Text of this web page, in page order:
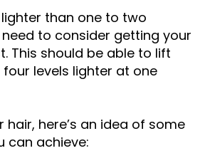
than one to two
to consider getting your
This should be able to lift
levels lighter at one
hair, here’s an idea of some
can achieve: